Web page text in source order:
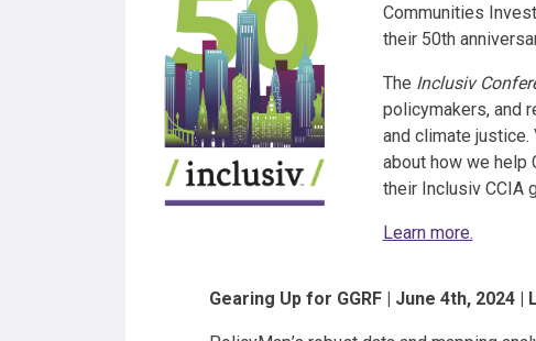
Communities
their 50th
The Inclusiv
policymakers, and
and climate
about how we help
their Inclusiv CCIA
Learn more.
Gearing Up for GGRF | June 4th, 2024 |